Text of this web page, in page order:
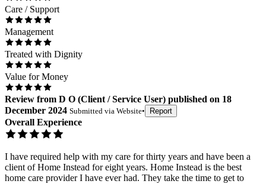
Care / Support
Management
Treated with Dignity
Value for Money
Review from D O (Client / Service User) published on 18
December 2024 Submitted via Website• Report
Overall Experience
I have required help with my care for thirty years and have been a
client of Home Instead for eight years. Home Instead is the best
home care provider I have ever had. They take the time to get to